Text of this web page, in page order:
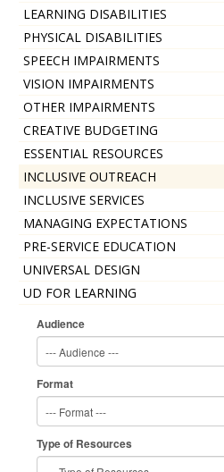
LEARNING DISABILITIES
PHYSICAL DISABILITIES
SPEECH IMPAIRMENTS
VISION IMPAIRMENTS
OTHER IMPAIRMENTS
CREATIVE BUDGETING
ESSENTIAL RESOURCES
INCLUSIVE OUTREACH
INCLUSIVE SERVICES
MANAGING EXPECTATIONS
PRE-SERVICE EDUCATION
UNIVERSAL DESIGN
UD FOR LEARNING
Audience
Format
Type of Resources